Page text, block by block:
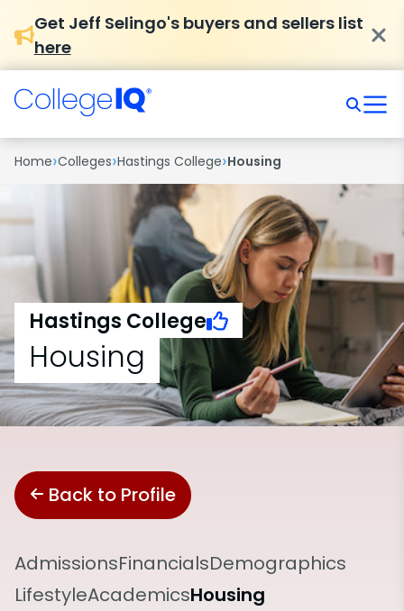
Get Jeff Selingo's buyers and sellers list
here
Home›Colleges›Hastings College›Housing
Hastings College
Housing
Back to Profile
AdmissionsFinancialsDemographics
LifestyleAcademicsHousing